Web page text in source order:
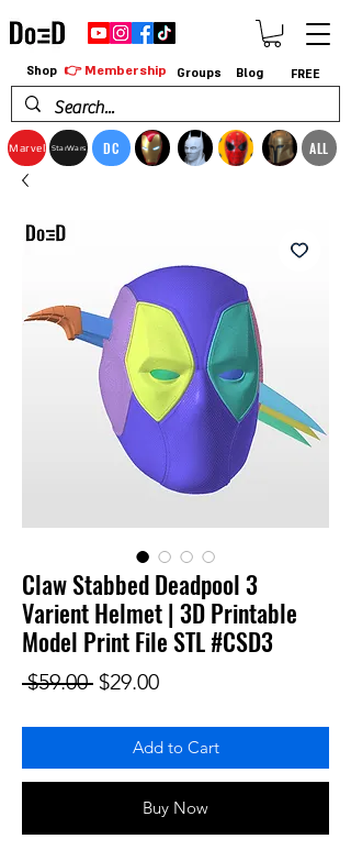
Marvel StarWars DC ALL
Shop 👉 Membership Groups Blog FREE
Claw Stabbed Deadpool 3
Varient Helmet | 3D Printable
Model Print File STL #CSD3
$59.00 Regular Price
$29.00Sale Price
Add to Cart
Buy Now